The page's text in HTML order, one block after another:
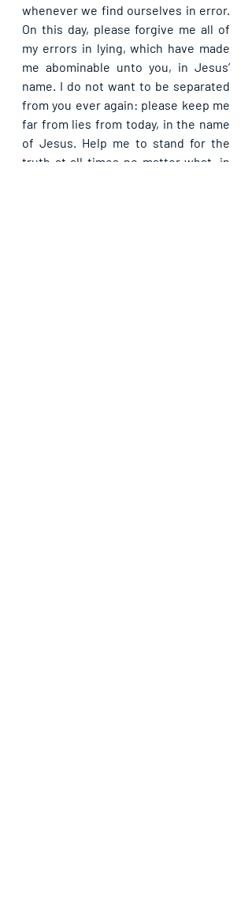
whenever we find ourselves in error.
On this day, please forgive me all of
my errors in lying, which have made
me abominable unto you, in Jesus’
name. I do not want to be separated
from you ever again: please keep me
far from lies from today, in the name
of Jesus. Help me to stand for the
truth at all times no matter what, in